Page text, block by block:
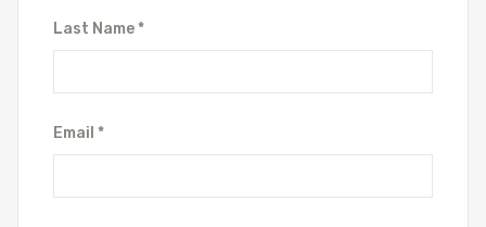
Last Name *
Email *